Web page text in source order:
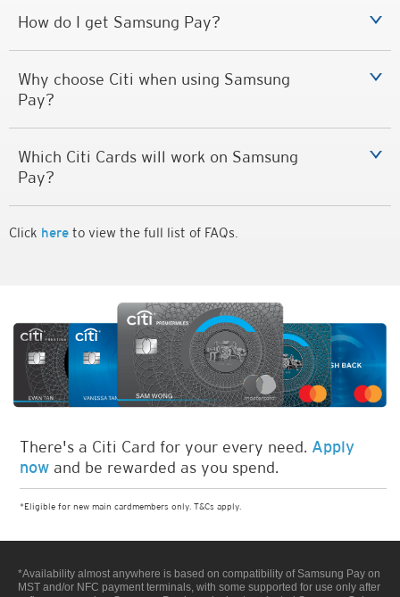
How do I get Samsung Pay?
Why choose Citi when using Samsung
Pay?
Which Citi Cards will work on Samsung
Pay?
Click here to view the full list of FAQs.
There's a Citi Card for your every need. Apply
now and be rewarded as you spend.
*Eligible for new main cardmembers only. T&Cs apply.
*Availability almost anywhere is based on compatibility of Samsung Pay on
MST and/or NFC payment terminals, with some supported for use only after